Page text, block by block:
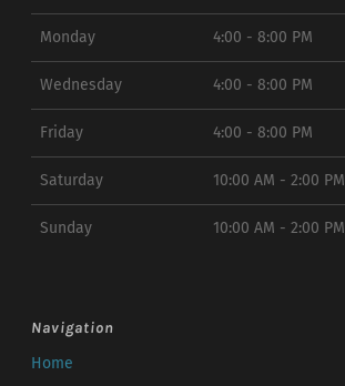
Monday 4:00 - 8:00 PM
Wednesday 4:00 - 8:00 PM
Friday 4:00 - 8:00 PM
Saturday 10:00 AM - 2:00 PM
Sunday 10:00 AM - 2:00 PM
Navigation
Home